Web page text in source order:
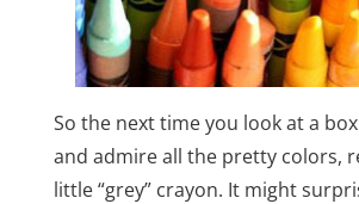
So the next time you look at a
and admire all the pretty colors,
little “grey” crayon. It might